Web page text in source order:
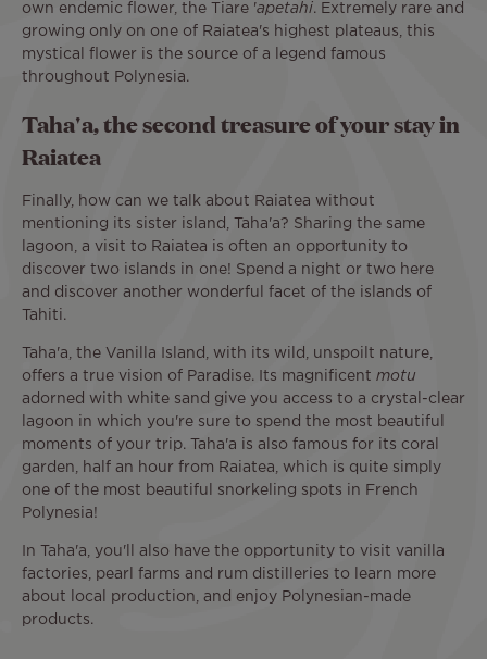
own endemic flower, the Tiare 'apetahi. Extremely rare and
growing only on one of Raiatea's highest plateaus, this
mystical flower is the source of a legend famous
throughout Polynesia.
Taha'a, the second treasure of your stay in
Raiatea
Finally, how can we talk about Raiatea without
mentioning its sister island, Taha'a? Sharing the same
lagoon, a visit to Raiatea is often an opportunity to
discover two islands in one! Spend a night or two here
and discover another wonderful facet of the islands of
Tahiti.
Taha'a, the Vanilla Island, with its wild, unspoilt nature,
offers a true vision of Paradise. Its magnificent motu
adorned with white sand give you access to a crystal-clear
lagoon in which you're sure to spend the most beautiful
moments of your trip. Taha'a is also famous for its coral
garden, half an hour from Raiatea, which is quite simply
one of the most beautiful snorkeling spots in French
Polynesia!
In Taha'a, you'll also have the opportunity to visit vanilla
factories, pearl farms and rum distilleries to learn more
about local production, and enjoy Polynesian-made
products.